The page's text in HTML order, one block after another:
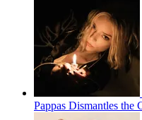
Pappas Dismantles the